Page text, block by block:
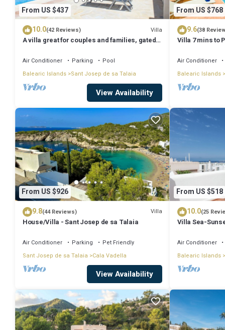
From US $437
10.0(42 Reviews) Villa
A villa great for couples and families, gated
Air Conditioner Parking
Pool
Balearic Islands Sant Josep de sa Talaia
View Availability
From US $768
9.6(38
Villa 7 mins to
Air Conditioner
Balearic Islands
From US $926
9.8(44 Reviews) Villa
House/Villa - Sant Josep de sa Talaia
Air Conditioner Parking
Pet Friendly
Sant Josep de sa Talaia
Cala Vadella
View Availability
From US $518
10.0(25
Villa Sea-
Air Conditioner
Balearic Islands